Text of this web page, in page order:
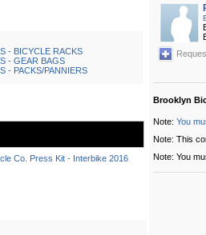
- BICYCLE RACKS
- GEAR BAGS
- PACKS/PANNIERS
Co. Press Kit - Interbike 2016
Brooklyn
Note: You
Note: This
Note: You